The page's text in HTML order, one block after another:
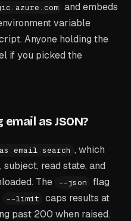
and embeds
variable
Anyone holding the
if you picked the
as JSON?
email search , which
read state, and
The
--json
flag
--limit
caps results at
past 200 when raised.